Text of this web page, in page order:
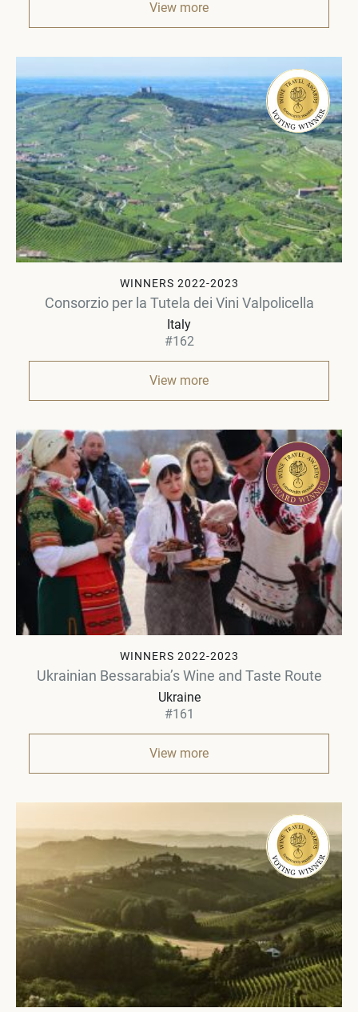
View more
WINNERS 2022-2023
Consorzio per la Tutela dei Vini Valpolicella
Italy
#162
View more
WINNERS 2022-2023
Ukrainian Bessarabia’s Wine and Taste Route
Ukraine
#161
View more